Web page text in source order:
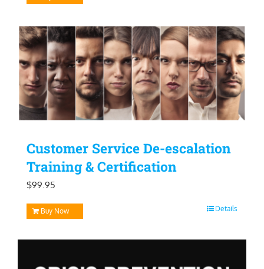
Customer Service De-escalation
Training & Certification
$99.95
Buy Now Details